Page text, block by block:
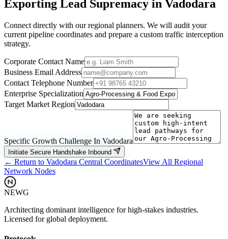
Exporting Lead Supremacy in Vadodara
Connect directly with our regional planners. We will audit your
current pipeline coordinates and prepare a custom traffic interception
strategy.
Corporate Contact Name
Business Email Address
Contact Telephone Number
Enterprise Specialization
Target Market Region
Specific Growth Challenge In Vadodara
Initiate Secure Handshake Inbound
← Return to Vadodara Central CoordinatesView All Regional
Network Nodes
NEWG
Architecting dominant intelligence for high-stakes industries.
Licensed for global deployment.